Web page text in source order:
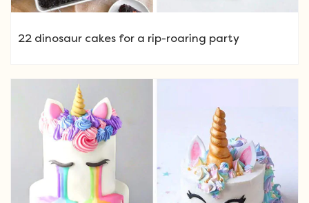
22 dinosaur cakes for a rip-roaring party